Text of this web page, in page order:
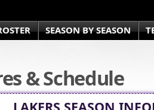
SEASON BY SEASON
& Schedule